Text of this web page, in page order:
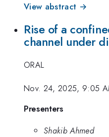
View abstract →
Rise of a
channel under
ORAL
Nov. 24, 2025, 9:05
Presenters
Shakib Ahmed